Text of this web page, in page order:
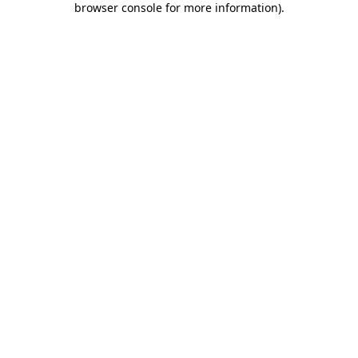
browser console for more information).